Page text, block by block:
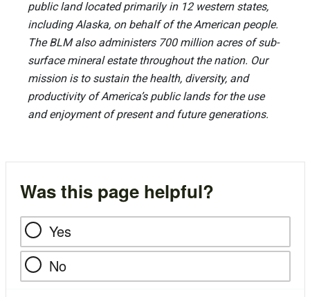
public land located primarily in 12 western states,
including Alaska, on behalf of the American people.
The BLM also administers 700 million acres of sub-
surface mineral estate throughout the nation. Our
mission is to sustain the health, diversity, and
productivity of America’s public lands for the use
and enjoyment of present and future generations.
Was this page helpful?
Yes
No